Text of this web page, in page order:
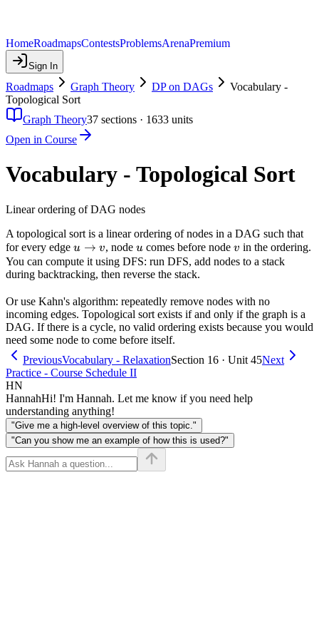
HomeRoadmapsContestsProblemsArenaPremium
Sign In
Roadmaps Graph Theory DP on DAGs
Vocabulary -
Topological Sort
Graph Theory37 sections · 1633 units
Open in Course
Vocabulary - Topological Sort
Linear ordering of DAG nodes
A topological sort is a linear ordering of nodes in a DAG such that
for every edge u
\to
v
u → v, node u
ucomes before node v
v in the ordering.
You can compute it using DFS: run DFS, add nodes to a stack
during backtracking, then reverse the stack.
Or use Kahn's algorithm: repeatedly remove nodes with no
incoming edges. Topological sort exists if and only if the graph is a
DAG. If there is a cycle, no valid ordering exists because you would
need some node to come before itself.
PreviousVocabulary - RelaxationSection 16 · Unit 45Next
Practice - Course Schedule II
HN
HannahHi! I'm Hannah. Let me know if you need help
understanding anything!
"Give me a high-level overview of this topic."
"Can you show me an example of how this is used?"